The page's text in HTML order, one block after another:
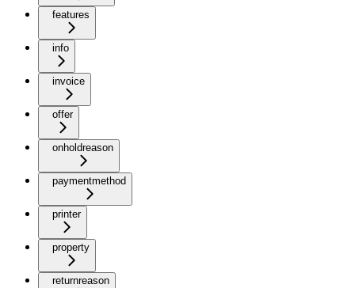
features
info
invoice
offer
onholdreason
paymentmethod
printer
property
returnreason